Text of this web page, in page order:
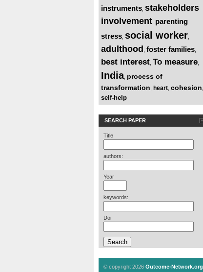
instruments stakeholders
involvement parenting
stress social worker
adulthood foster families
best interest To measure
India, process of
transformation heart cohesion
self-help
SEARCH PAPER
Title
authors:
Year
keywords:
Doi
© copyright 2026 Outcome-Network.org